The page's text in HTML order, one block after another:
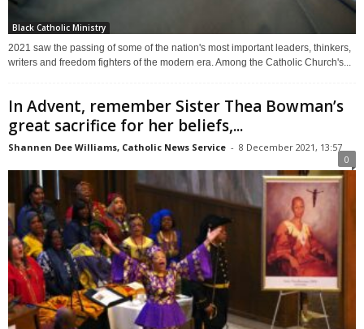
Black Catholic Ministry
2021 saw the passing of some of the nation's most important leaders, thinkers,
writers and freedom fighters of the modern era. Among the Catholic Church's...
In Advent, remember Sister Thea Bowman’s
great sacrifice for her beliefs,...
Shannen Dee Williams, Catholic News Service - 8 December 2021, 13:57
0